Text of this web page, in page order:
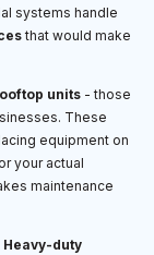
systems handle
that would make
units - those
These
equipment on
your actual
maintenance
Heavy-duty